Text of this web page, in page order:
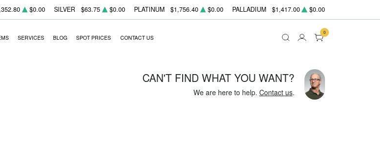
$0.00 SILVER $63.75 $0.00 PLATINUM $1,756.40 $0.00 PALLADIUM $1,417.00 $0.00
SERVICES BLOG SPOT PRICES CONTACT US
0
CAN'T FIND WHAT YOU WANT?
We are here to help. Contact us.